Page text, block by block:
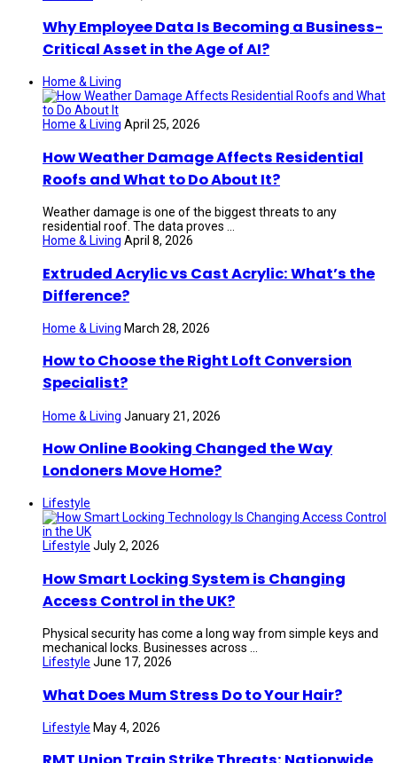
Why Employee Data Is Becoming a Business-
Critical Asset in the Age of AI?
Home & Living
Home & Living April 25, 2026
How Weather Damage Affects Residential
Roofs and What to Do About It?
Weather damage is one of the biggest threats to any
residential roof. The data proves ...
Home & Living April 8, 2026
Extruded Acrylic vs Cast Acrylic: What’s the
Difference?
Home & Living March 28, 2026
How to Choose the Right Loft Conversion
Specialist?
Home & Living January 21, 2026
How Online Booking Changed the Way
Londoners Move Home?
Lifestyle
Lifestyle July 2, 2026
How Smart Locking System is Changing
Access Control in the UK?
Physical security has come a long way from simple keys and
mechanical locks. Businesses across ...
Lifestyle June 17, 2026
What Does Mum Stress Do to Your Hair?
Lifestyle May 4, 2026